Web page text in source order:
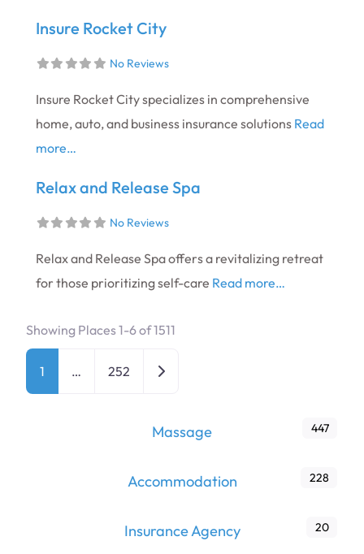
Insure Rocket City
No Reviews
Insure Rocket City specializes in comprehensive
home, auto, and business insurance solutions Read
more…
Relax and Release Spa
No Reviews
Relax and Release Spa offers a revitalizing retreat
for those prioritizing self-care Read more…
Showing Places 1-6 of 1511
Posts navigation
1 … 252 Older posts
Massage 447
Accommodation 228
Insurance Agency 20